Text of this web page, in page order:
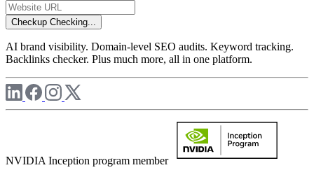
Checkup Checking...
AI brand visibility. Domain-level SEO audits. Keyword tracking.
Backlinks checker. Plus much more, all in one platform.
NVIDIA Inception program member